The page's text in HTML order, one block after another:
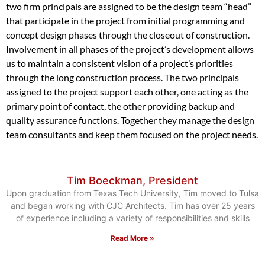
two firm principals are assigned to be the design team “head”
that participate in the project from initial programming and
concept design phases through the closeout of construction.
Involvement in all phases of the project’s development allows
us to maintain a consistent vision of a project’s priorities
through the long construction process. The two principals
assigned to the project support each other, one acting as the
primary point of contact, the other providing backup and
quality assurance functions. Together they manage the design
team consultants and keep them focused on the project needs.
Tim Boeckman, President
Upon graduation from Texas Tech University, Tim moved to Tulsa
and began working with CJC Architects. Tim has over 25 years
of experience including a variety of responsibilities and skills
Read More »